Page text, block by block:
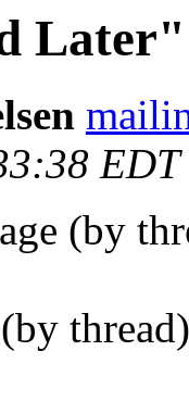
(by
(by